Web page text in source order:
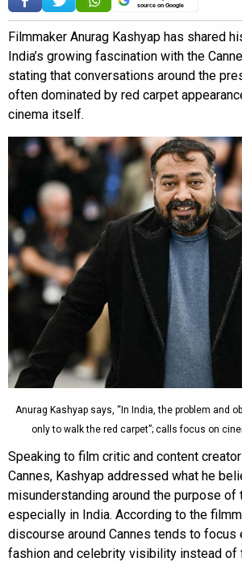
source on Google
Filmmaker Anurag Kashyap has shared
India’s growing fascination with the
stating that conversations around the
often dominated by red carpet
cinema itself.
Anurag Kashyap says, “In India, the problem and
only to walk the red carpet”; calls focus on
Speaking to film critic and content
Cannes, Kashyap addressed what he
misunderstanding around the purpose of
especially in India. According to the
discourse around Cannes tends to
fashion and celebrity visibility instead of